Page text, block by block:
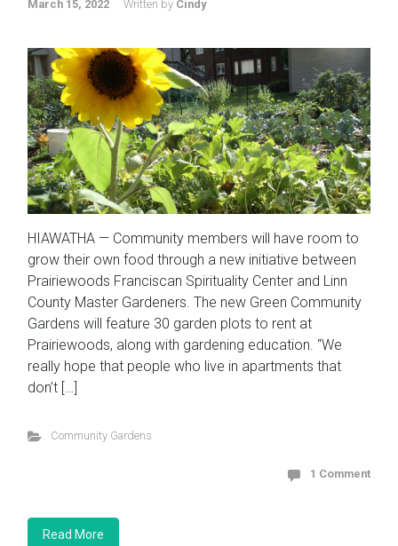
March 15, 2022 Written by Cindy
HIAWATHA — Community members will have room to
grow their own food through a new initiative between
Prairiewoods Franciscan Spirituality Center and Linn
County Master Gardeners. The new Green Community
Gardens will feature 30 garden plots to rent at
Prairiewoods, along with gardening education. “We
really hope that people who live in apartments that
don’t […]
Community Gardens
1 Comment
Read More